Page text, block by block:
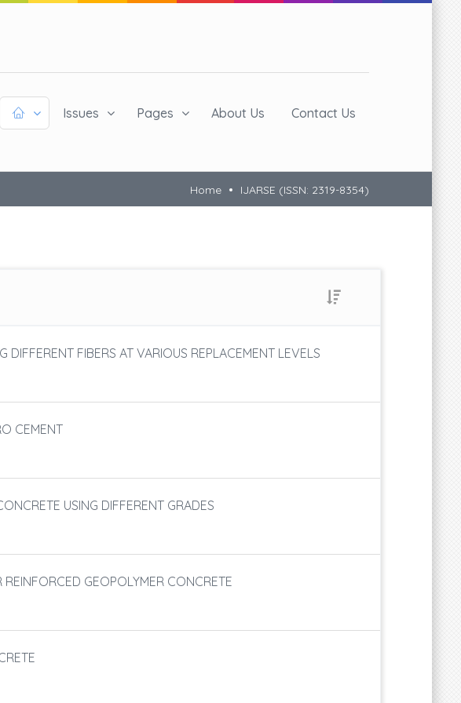
Issues Pages About Us Contact Us
Home IJARSE (ISSN: 2319-8354)
FIBERS AT VARIOUS REPLACEMENT LEVELS
CEMENT
USING DIFFERENT GRADES
GEOPOLYMER CONCRETE